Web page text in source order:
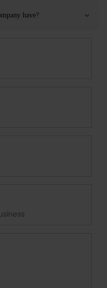
have?